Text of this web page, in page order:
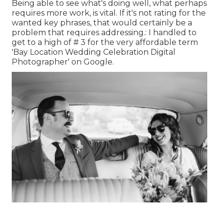
Being able to see what's doing well, what perhaps
requires more work, is vital. If it's not rating for the
wanted key phrases, that would certainly be a
problem that requires addressing.: I handled to
get to a high of # 3 for the very affordable term
'Bay Location Wedding Celebration Digital
Photographer' on Google.